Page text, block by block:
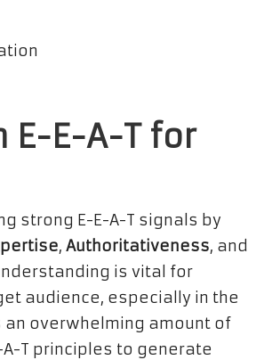
E-E-A-T for
strong E-E-A-T signals by
, Authoritativeness, and
is vital for
audience, especially in the
overwhelming amount of
T principles to generate